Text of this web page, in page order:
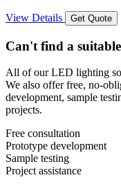
View Details Get Quote
Can't find a
All of our LED lighting
We also offer free, no-
development, sample
projects.
Free consultation
Prototype development
Sample testing
Project assistance